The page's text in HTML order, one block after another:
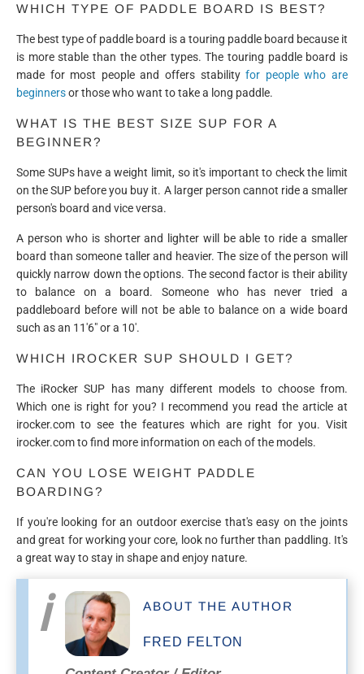
WHICH TYPE OF PADDLE BOARD IS BEST?
The best type of paddle board is a touring paddle board because it
is more stable than the other types. The touring paddle board is
made for most people and offers stabilityfor people who are
beginnersor those who want to take a long paddle.
WHAT IS THE BEST SIZE SUP FOR A
BEGINNER?
Some SUPs have a weight limit, so it's important to check the limit
on the SUP before you buy it. A larger person cannot ride a smaller
person's board and vice versa.
A person who is shorter and lighter will be able to ride a smaller
board than someone taller and heavier. The size of the person will
quickly narrow down the options. The second factor is their ability
to balance on a board. Someone who has never tried a
paddleboard before will not be able to balance on a wide board
such as an 11'6" or a 10'.
WHICH IROCKER SUP SHOULD I GET?
The iRocker SUP has many different models to choose from.
Which one is right for you? I recommend you read the article at
irocker.com to see the features which are right for you. Visit
irocker.com to find more information on each of the models.
CAN YOU LOSE WEIGHT PADDLE
BOARDING?
If you're looking for an outdoor exercise that's easy on the joints
and great for working your core, look no further than paddling. It's
a great way to stay in shape and enjoy nature.
ABOUT THE AUTHOR
FRED FELTON